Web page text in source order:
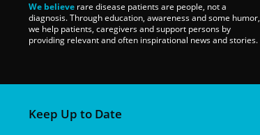
We believerare disease patients are people, not a
diagnosis. Through education, awareness and some humor,
we help patients, caregivers and support persons by
providing relevant and often inspirational news and stories.
Keep Up to Date